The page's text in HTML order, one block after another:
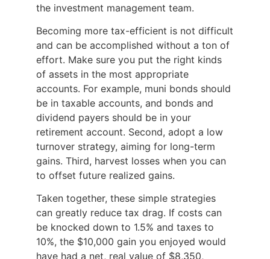
the investment management team.
Becoming more tax-efficient is not difficult
and can be accomplished without a ton of
effort. Make sure you put the right kinds
of assets in the most appropriate
accounts. For example, muni bonds should
be in taxable accounts, and bonds and
dividend payers should be in your
retirement account. Second, adopt a low
turnover strategy, aiming for long-term
gains. Third, harvest losses when you can
to offset future realized gains.
Taken together, these simple strategies
can greatly reduce tax drag. If costs can
be knocked down to 1.5% and taxes to
10%, the $10,000 gain you enjoyed would
have had a net, real value of $8,350,